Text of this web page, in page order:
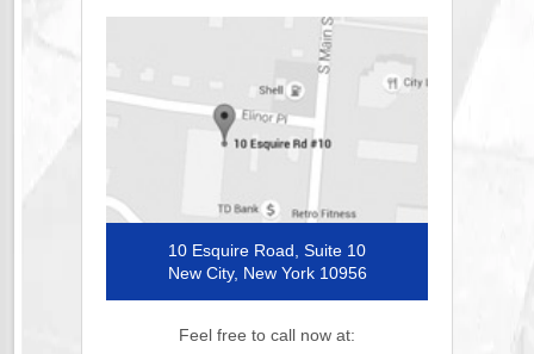
10 Esquire Road, Suite 10
New City, New York 10956
Feel free to call now at: